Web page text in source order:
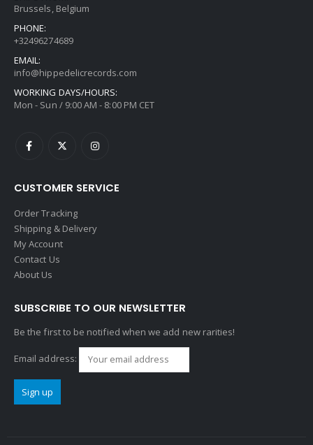
Brussels, Belgium
PHONE:
+32496274689
EMAIL:
info@hippedelicrecords.com
WORKING DAYS/HOURS:
Mon - Sun / 9:00 AM - 8:00 PM CET
CUSTOMER SERVICE
Order Tracking
Shipping & Delivery
My Account
Contact Us
About Us
SUBSCRIBE TO OUR NEWSLETTER
Be the first to be notified when we add new rarities!
Email address: